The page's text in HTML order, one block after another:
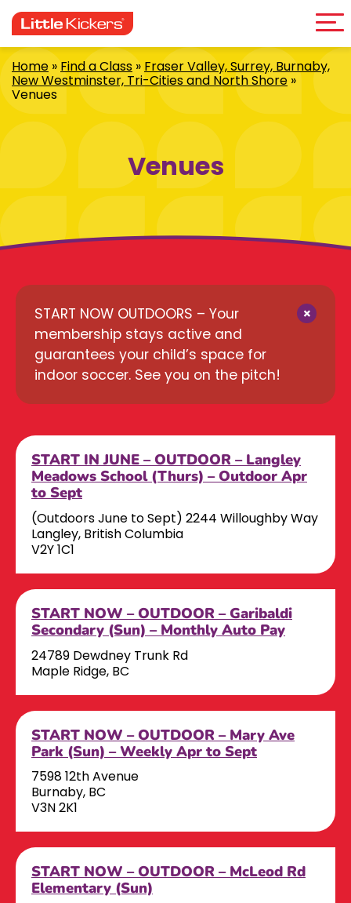
to
content
Home »Find a Class »Fraser Valley, Surrey, Burnaby,
New Westminster, Tri-Cities and North Shore »
Venues
Venues
START NOW OUTDOORS – Your
membership stays active and
guarantees your child’s space for
indoor soccer. See you on the pitch!
×
START IN JUNE – OUTDOOR – Langley
Meadows School (Thurs) – Outdoor Apr
to Sept
(Outdoors June to Sept) 2244 Willoughby Way
Langley, British Columbia
V2Y 1C1
START NOW – OUTDOOR – Garibaldi
Secondary (Sun) – Monthly Auto Pay
24789 Dewdney Trunk Rd
Maple Ridge, BC
START NOW – OUTDOOR – Mary Ave
Park (Sun) – Weekly Apr to Sept
7598 12th Avenue
Burnaby, BC
V3N 2K1
START NOW – OUTDOOR – McLeod Rd
Elementary (Sun)